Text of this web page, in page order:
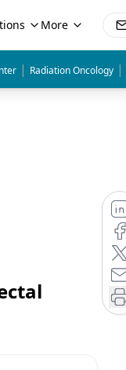
More
| Radiation Oncology |